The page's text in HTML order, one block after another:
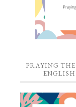
PRAYING